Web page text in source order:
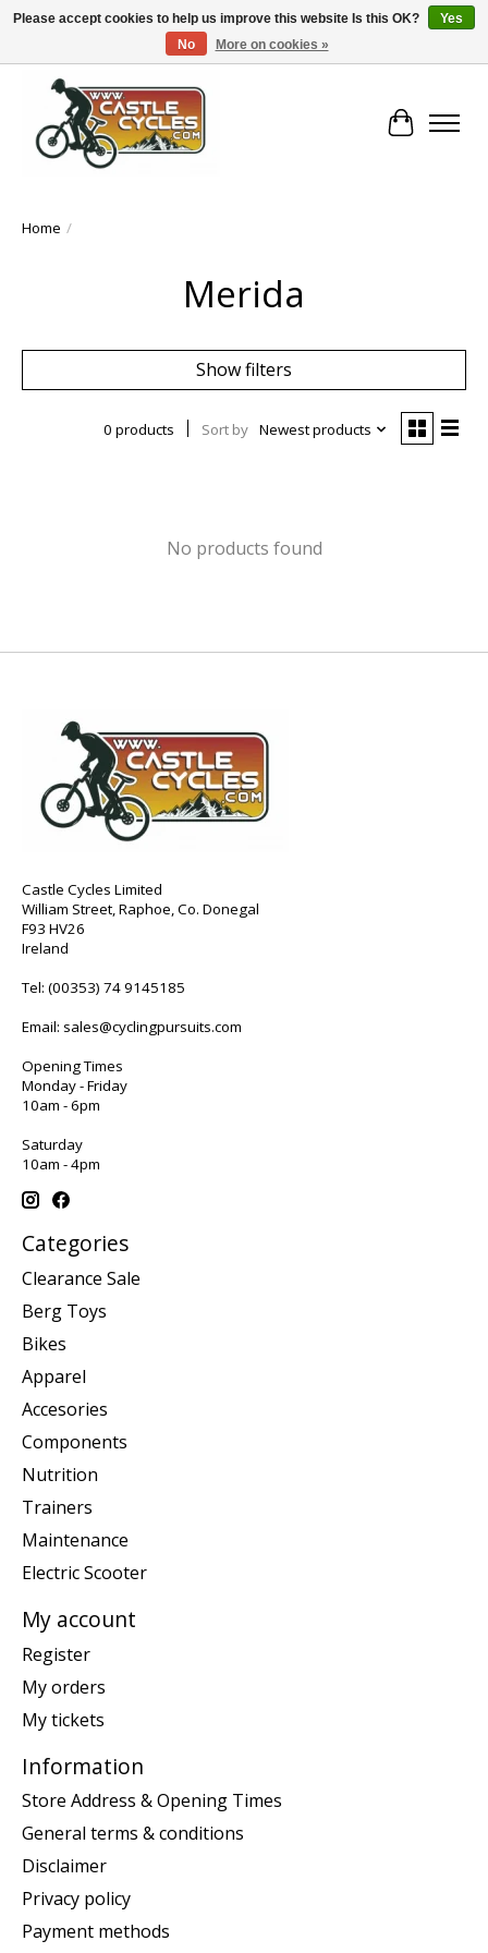
!! FREE Nationwide Shipping Over €100 !!
Cart
Home /
Merida
Show filters
0 products Sort by Newest products
No products found
Castle Cycles Limited
William Street, Raphoe, Co. Donegal
F93 HV26
Ireland
Tel: (00353) 74 9145185
Email: sales@cyclingpursuits.com
Opening Times
Monday - Friday
10am - 6pm
Saturday
10am - 4pm
Categories
Clearance Sale
Berg Toys
Bikes
Apparel
Accesories
Components
Nutrition
Trainers
Maintenance
Electric Scooter
My account
Register
My orders
My tickets
Information
Store Address & Opening Times
General terms & conditions
Disclaimer
Privacy policy
Payment methods
Please accept cookies to help us improve this website Is this OK?
Yes
No
More on cookies »